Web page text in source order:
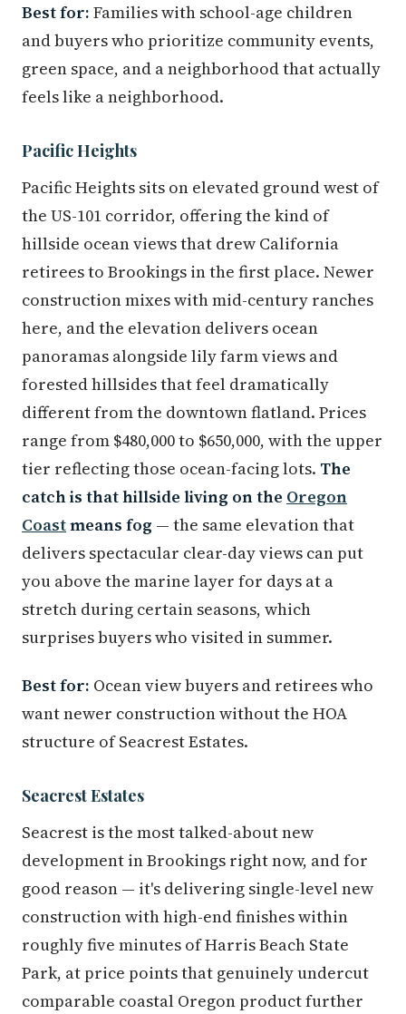
Best for: Families with school-age children
and buyers who prioritize community events,
green space, and a neighborhood that actually
feels like a neighborhood.
Pacific Heights
Pacific Heights sits on elevated ground west of
the US-101 corridor, offering the kind of
hillside ocean views that drew California
retirees to Brookings in the first place. Newer
construction mixes with mid-century ranches
here, and the elevation delivers ocean
panoramas alongside lily farm views and
forested hillsides that feel dramatically
different from the downtown flatland. Prices
range from $480,000 to $650,000, with the upper
tier reflecting those ocean-facing lots. The
catch is that hillside living on the Oregon
Coastmeans fog — the same elevation that
delivers spectacular clear-day views can put
you above the marine layer for days at a
stretch during certain seasons, which
surprises buyers who visited in summer.
Best for: Ocean view buyers and retirees who
want newer construction without the HOA
structure of Seacrest Estates.
Seacrest Estates
Seacrest is the most talked-about new
development in Brookings right now, and for
good reason — it's delivering single-level new
construction with high-end finishes within
roughly five minutes of Harris Beach State
Park, at price points that genuinely undercut
comparable coastal Oregon product further